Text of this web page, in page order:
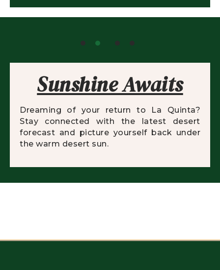
Sunshine Awaits
Dreaming of your return to La Quinta?
Stay connected with the latest desert
forecast and picture yourself back under
the warm desert sun.